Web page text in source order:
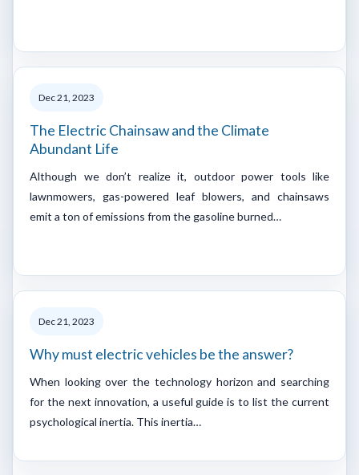
Dec 21, 2023
The Electric Chainsaw and the Climate
Abundant Life
Although we don’t realize it, outdoor power tools like
lawnmowers, gas-powered leaf blowers, and chainsaws
emit a ton of emissions from the gasoline burned…
Dec 21, 2023
Why must electric vehicles be the answer?
When looking over the technology horizon and searching
for the next innovation, a useful guide is to list the current
psychological inertia. This inertia…